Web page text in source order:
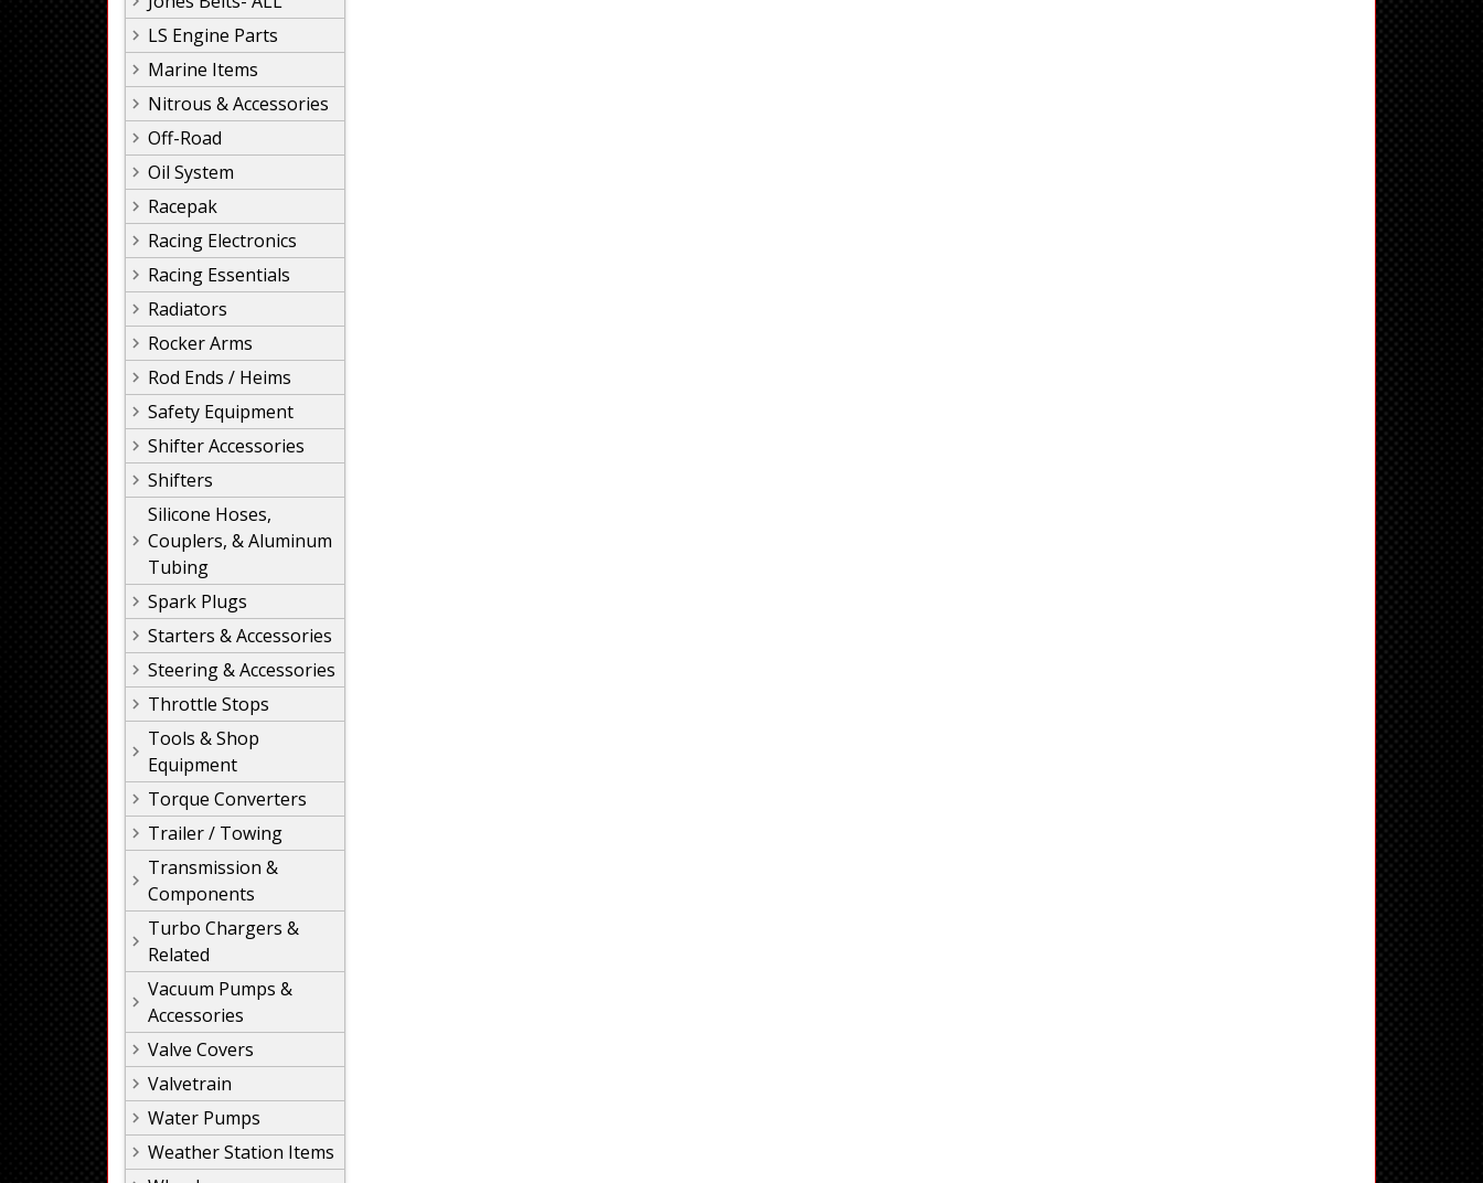
LS Engine Parts
Marine Items
Nitrous & Accessories
Off-Road
Oil System
Racepak
Racing Electronics
Racing Essentials
Radiators
Rocker Arms
Rod Ends / Heims
Safety Equipment
Shifter Accessories
Shifters
Silicone Hoses,
Couplers, & Aluminum
Tubing
Spark Plugs
Starters & Accessories
Steering & Accessories
Throttle Stops
Tools & Shop
Equipment
Torque Converters
Trailer / Towing
Transmission &
Components
Turbo Chargers &
Related
Vacuum Pumps &
Accessories
Valve Covers
Valvetrain
Water Pumps
Weather Station Items